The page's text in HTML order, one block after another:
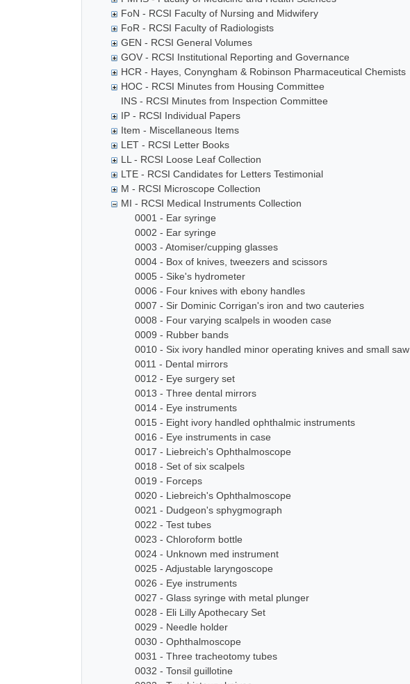
FoN - RCSI Faculty of Nursing and Midwifery
FoR - RCSI Faculty of Radiologists
GEN - RCSI General Volumes
GOV - RCSI Institutional Reporting and Governance
HCR - Hayes, Conyngham & Robinson Pharmaceutical Chemists
HOC - RCSI Minutes from Housing Committee
INS - RCSI Minutes from Inspection Committee
IP - RCSI Individual Papers
Item - Miscellaneous Items
LET - RCSI Letter Books
LL - RCSI Loose Leaf Collection
LTE - RCSI Candidates for Letters Testimonial
M - RCSI Microscope Collection
MI - RCSI Medical Instruments Collection
0001 - Ear syringe
0002 - Ear syringe
0003 - Atomiser/cupping glasses
0004 - Box of knives, tweezers and scissors
0005 - Sike's hydrometer
0006 - Four knives with ebony handles
0007 - Sir Dominic Corrigan's iron and two cauteries
0008 - Four varying scalpels in wooden case
0009 - Rubber bands
0010 - Six ivory handled minor operating knives and small saw
0011 - Dental mirrors
0012 - Eye surgery set
0013 - Three dental mirrors
0014 - Eye instruments
0015 - Eight ivory handled ophthalmic instruments
0016 - Eye instruments in case
0017 - Liebreich's Ophthalmoscope
0018 - Set of six scalpels
0019 - Forceps
0020 - Liebreich's Ophthalmoscope
0021 - Dudgeon's sphygmograph
0022 - Test tubes
0023 - Chloroform bottle
0024 - Unknown med instrument
0025 - Adjustable laryngoscope
0026 - Eye instruments
0027 - Glass syringe with metal plunger
0028 - Eli Lilly Apothecary Set
0029 - Needle holder
0030 - Ophthalmoscope
0031 - Three tracheotomy tubes
0032 - Tonsil guillotine